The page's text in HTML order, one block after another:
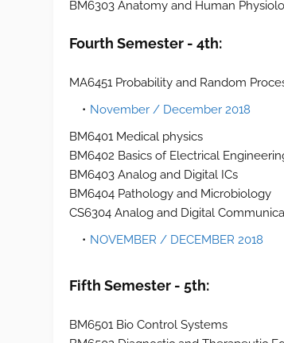
BM6303 Anatomy and Human
Fourth Semester - 4th:
MA6451 Probability and Random
November / December 2018
BM6401 Medical physics
BM6402 Basics of Electrical
BM6403 Analog and Digital ICs
BM6404 Pathology and Microbiology
CS6304 Analog and Digital
NOVEMBER / DECEMBER 2018
Fifth Semester - 5th:
BM6501 Bio Control Systems